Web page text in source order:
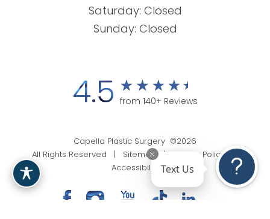
Saturday: Closed
Sunday: Closed
4.5 from 140+ Reviews
Capella Plastic Surgery ©2026
All Rights Reserved |
Sitemap | Privacy Policy|
Accessibility
Text Us